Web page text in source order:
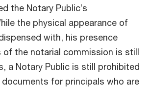
the Notary Public’s
the physical appearance of
with, his presence
of the notarial commission is still
a Notary Public is still prohibited
for principals who are